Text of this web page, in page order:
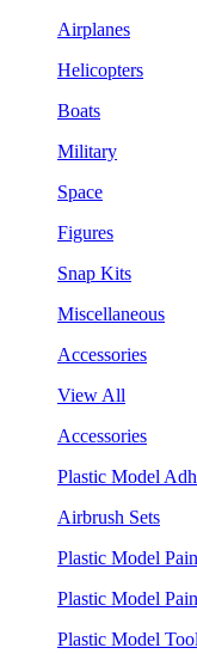
Airplanes
Helicopters
Boats
Military
Space
Figures
Snap Kits
Miscellaneous
Accessories
View All
Accessories
Plastic Model
Airbrush Sets
Plastic Model
Plastic Model
Plastic Model